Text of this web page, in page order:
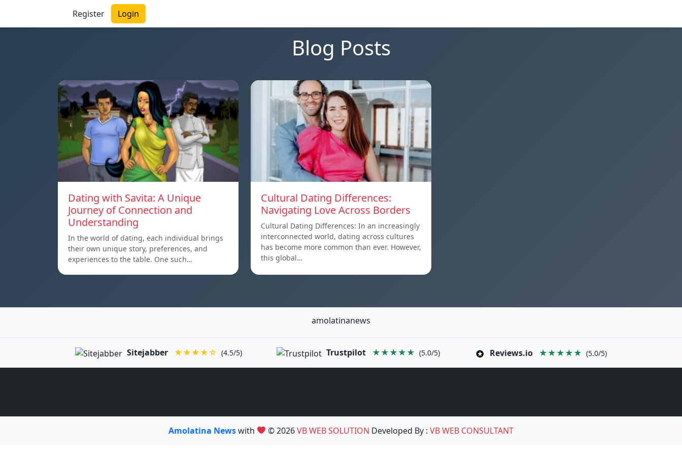
Register Login
Blog Posts
Dating with Savita: A Unique
Journey of Connection and
Understanding
In the world of dating, each individual brings
their own unique story, preferences, and
experiences to the table. One such…
Cultural Dating Differences:
Navigating Love Across Borders
Cultural Dating Differences: In an increasingly
interconnected world, dating across cultures
has become more common than ever. However,
this global…
amolatinanews
Sitejabber ★★★★☆ (4.5/5) Trustpilot ★★★★★ (5.0/5) Reviews.io ★★★★★ (5.0/5)
Amolatina Newswith © 2026VB WEB SOLUTION Developed By :VB WEB CONSULTANT